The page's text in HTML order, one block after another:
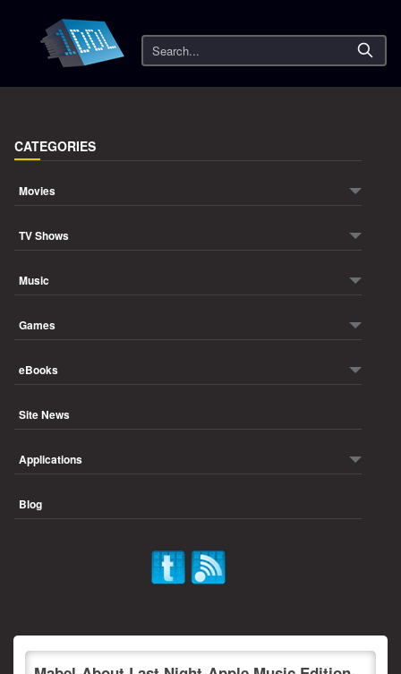
Search
CATEGORIES
Movies
TV Shows
Music
Games
eBooks
Site News
Applications
Blog